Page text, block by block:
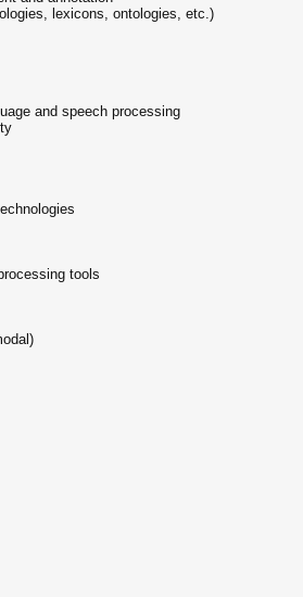
lexicons, ontologies, etc.)
and speech processing
tools